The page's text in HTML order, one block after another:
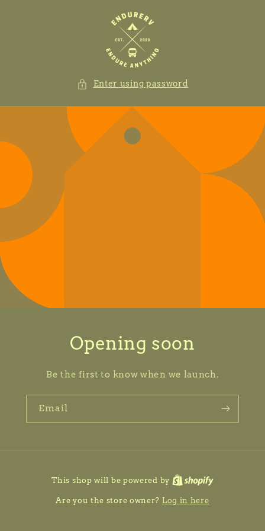
Enter using password
Opening soon
Be the first to know when we launch.
Email
This shop will be powered by
Are you the store owner? Log in here